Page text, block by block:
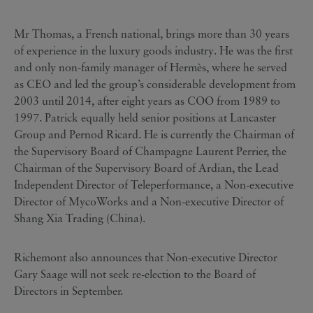
Mr Thomas, a French national, brings more than 30 years
of experience in the luxury goods industry. He was the first
and only non-family manager of Hermès, where he served
as CEO and led the group’s considerable development from
2003 until 2014, after eight years as COO from 1989 to
1997. Patrick equally held senior positions at Lancaster
Group and Pernod Ricard. He is currently the Chairman of
the Supervisory Board of Champagne Laurent Perrier, the
Chairman of the Supervisory Board of Ardian, the Lead
Independent Director of Teleperformance, a Non-executive
Director of MycoWorks and a Non-executive Director of
Shang Xia Trading (China).
Richemont also announces that Non-executive Director
Gary Saage will not seek re-election to the Board of
Directors in September.